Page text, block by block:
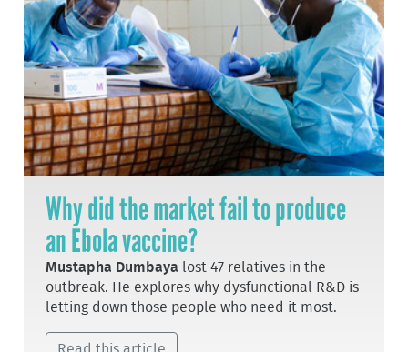
Why did the market fail to produce
an Ebola vaccine?
Mustapha Dumbaya lost 47 relatives in the
outbreak. He explores why dysfunctional R&D is
letting down those people who need it most.
Read this article